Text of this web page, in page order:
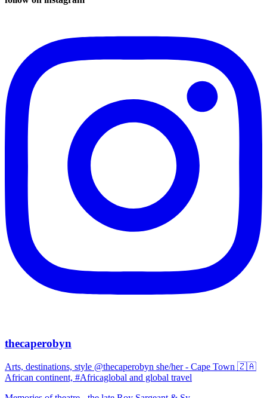
thecaperobyn
Arts, destinations, style @thecaperobyn she/her - Cape Town 🇿🇦
African continent, #Africaglobal and global travel